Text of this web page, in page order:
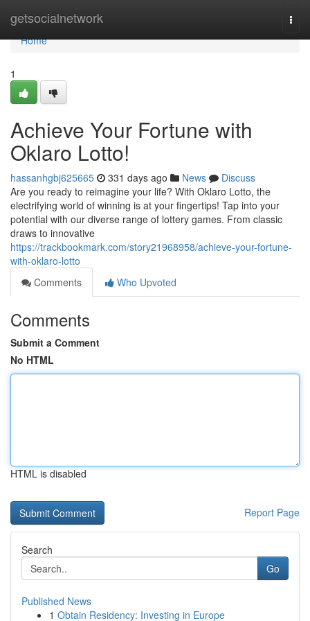
getsocialnetwork
Home
Home
1
Achieve Your Fortune with
Oklaro Lotto!
hassanhgbj625665 331 days ago News
Discuss
Are you ready to reimagine your life? With Oklaro Lotto, the
electrifying world of winning is at your fingertips! Tap into your
potential with our diverse range of lottery games. From classic
draws to innovative
https://trackbookmark.com/story21968958/achieve-your-fortune-
with-oklaro-lotto
Comments
Who Upvoted
Comments
Submit a Comment
No HTML
HTML is disabled
Report Page
Search
Go
Published News
1 Obtain Residency: Investing in Europe